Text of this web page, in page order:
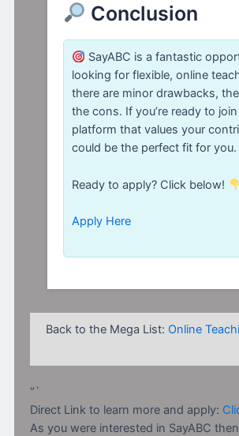
Conclusion
SayABC is a fantastic
looking for flexible, online
there are minor drawbacks,
the cons. If you’re ready to
platform that values your
could be the perfect fit for you.
Ready to apply? Click below!
Apply Here
Back to the Mega List: Online
“`
Direct Link to learn more and apply:
As you were interested in SayABC